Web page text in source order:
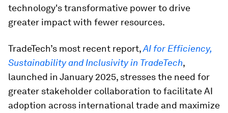
technology's transformative power to drive
greater impact with fewer resources.
TradeTech’s most recent report,AI for Efficiency,
Sustainability and Inclusivity in TradeTech,
launched in January 2025, stresses the need for
greater stakeholder collaboration to facilitate AI
adoption across international trade and maximize